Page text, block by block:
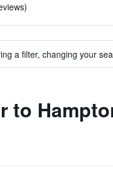
a filter, changing your
to